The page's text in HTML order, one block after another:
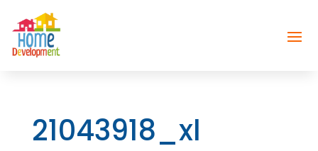
21043918_xl